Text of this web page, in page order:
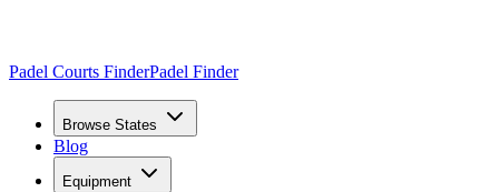
Padel Courts FinderPadel Finder
Browse States
Blog
Equipment